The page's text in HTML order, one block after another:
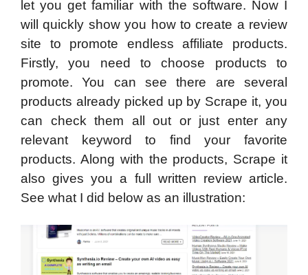
let you get familiar with the software. Now I
will quickly show you how to create a review
site to promote endless affiliate products.
Firstly, you need to choose products to
promote. You can see there are several
products already picked up by Scrape it, you
can check them all out or just enter any
relevant keyword to find your favorite
products. Along with the products, Scrape it
also gives you a full written review article.
See what I did below as an illustration: